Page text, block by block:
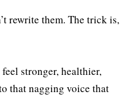
rewrite them. The trick is,
stronger, healthier,
that nagging voice that